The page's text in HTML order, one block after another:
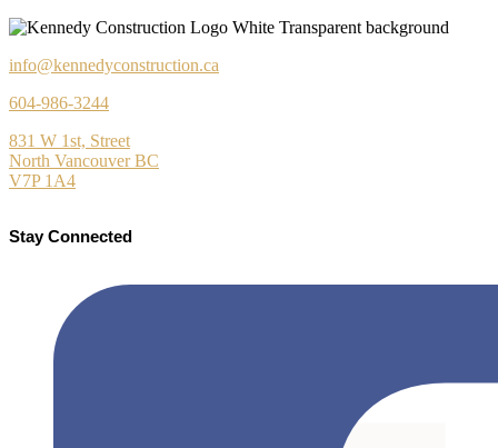
info@kennedyconstruction.ca
604-986-3244
831 W 1st, Street
North Vancouver BC
V7P 1A4
Stay Connected